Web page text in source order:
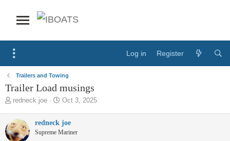
Log in Register
Trailers and Towing
Trailer Load musings
T
e
a
redneck joe
S
a
r
t
Oct 3, 2025
redneck joe
Supreme Mariner